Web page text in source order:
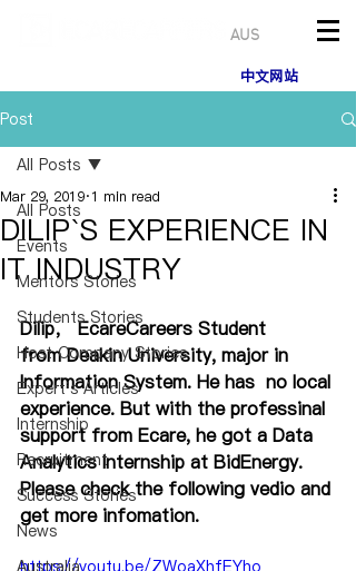
AUS
中文网站
Post
All Posts
Events
Mentors Stories
Students Stories
Host Company Stories
Expert's Articles
Internship
Recruitment
Success Stories
News
Australia
All Posts
DILIP`S EXPERIENCE IN
IT INDUSTRY
Mar 29, 2019 1 min read
Dilip， EcareCareers Student
from Deakin University, major in
Information System. He has  no local
experience. But with the professinal
support from Ecare, he got a Data
Analytics Internship at BidEnergy.
Please check the following vedio and
get more infomation.
https://youtu.be/ZWoaXhfEYho